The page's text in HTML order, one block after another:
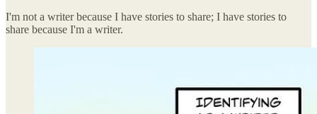
I'm not a writer because I have stories to share; I have stories to
share because I'm a writer.